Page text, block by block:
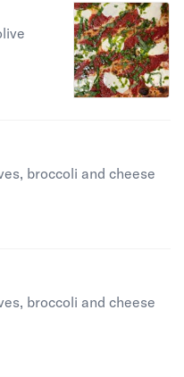
broccoli and cheese
broccoli and cheese